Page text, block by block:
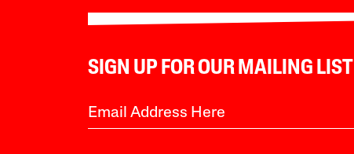
SIGN UP FOR OUR MAILING LIST